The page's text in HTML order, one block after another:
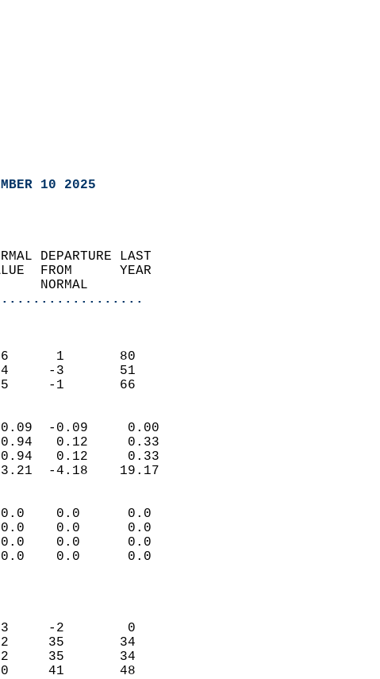
10 2025
NORMAL DEPARTURE LAST
VALUE  FROM      YEAR
NORMAL
(F)
76      1       80
54     -3       51
65     -1       66
(IN)
0.09  -0.09     0.00
0.94   0.12     0.33
0.94   0.12     0.33
23.21  -4.18    19.17
(IN)
0.0    0.0      0.0
0.0    0.0      0.0
0.0    0.0      0.0
0.0    0.0      0.0
0
3     -2        0
22     35       34
22     35       34
50     41       48